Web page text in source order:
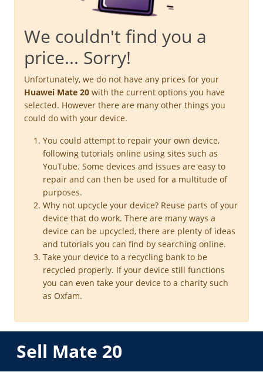
We couldn't find you a
price... Sorry!
Unfortunately, we do not have any prices for your
Huawei Mate 20 with the current options you have
selected. However there are many other things you
could do with your device.
You could attempt to repair your own device,
following tutorials online using sites such as
YouTube. Some devices and issues are easy to
repair and can then be used for a multitude of
purposes.
Why not upcycle your device? Reuse parts of your
device that do work. There are many ways a
device can be upcycled, there are plenty of ideas
and tutorials you can find by searching online.
Take your device to a recycling bank to be
recycled properly. If your device still functions
you can even take your device to a charity such
as Oxfam.
Sell Mate 20